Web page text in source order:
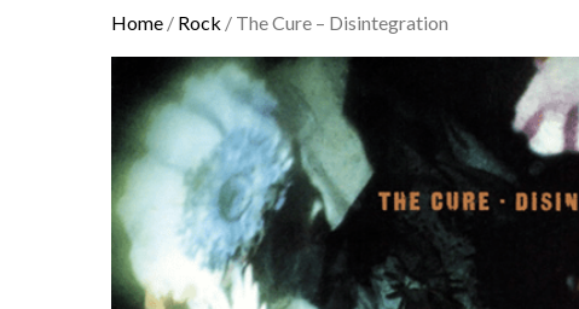
Home / Rock / The Cure – Disintegration